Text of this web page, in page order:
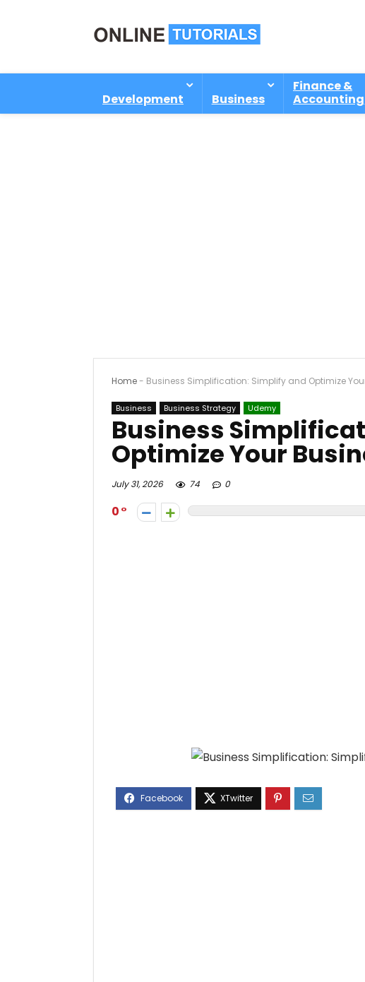
Development Business
Finance &
Accounting
Home- Business Simplification: Simplify and Optimize
Business Business Strategy Udemy
Business
Optimize Your
July 31, 2026 74 0
0